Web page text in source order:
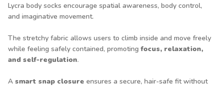
Lycra body socks encourage spatial awareness, body control,
and imaginative movement.
The stretchy fabric allows users to climb inside and move freely
while feeling safely contained, promoting focus, relaxation,
and self-regulation.
A smart snap closure ensures a secure, hair-safe fit without